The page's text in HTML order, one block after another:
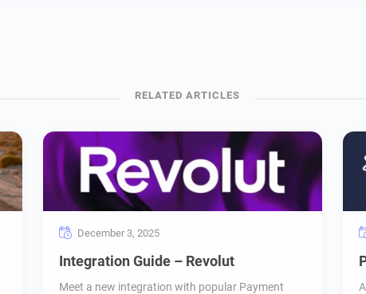
December 3, 2025
Integration Guide – Revolut
Meet a new integration with popular Payment